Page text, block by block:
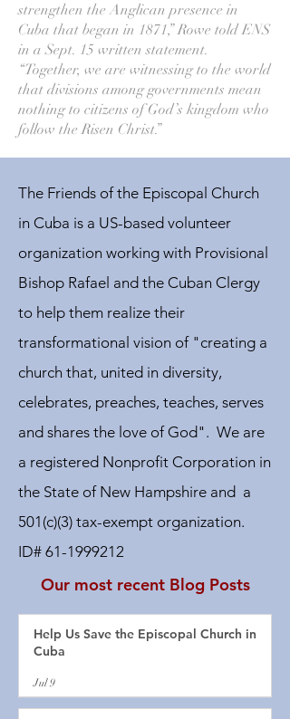
strengthen the Anglican presence in
Cuba that began in 1871,” Rowe told ENS
in a Sept. 15 written statement.
“Together, we are witnessing to the world
that divisions among governments mean
nothing to citizens of God’s kingdom who
follow the Risen Christ.”
The Friends of the Episcopal Church
in Cuba is a US-based volunteer
organization working with Provisional
Bishop Rafael and the Cuban Clergy
to help them realize their
transformational vision of "creating a
church that, united in diversity,
celebrates, preaches, teaches, serves
and shares the love of God". We are
a registered Nonprofit Corporation in
the State of New Hampshire and a
501(c)(3) tax-exempt organization.
ID# 61-1999212
Our most recent Blog Posts
Help Us Save the Episcopal Church in
Cuba
Jul 9